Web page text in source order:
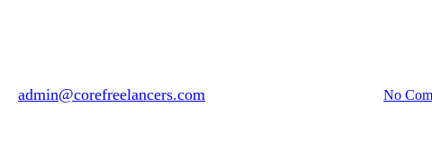
admin@corefreelancers.com No